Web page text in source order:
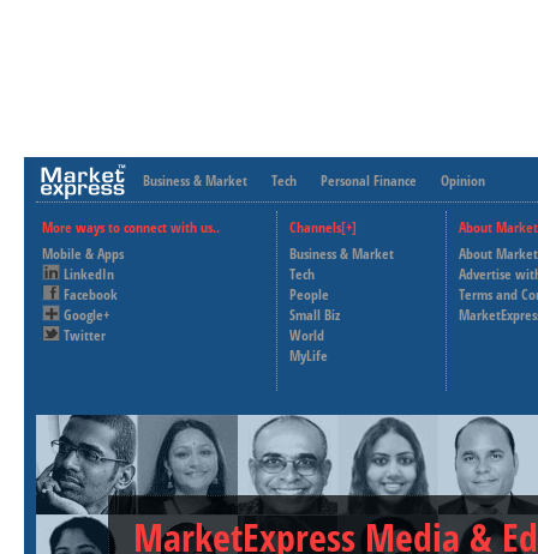
Business & Market Tech Personal Finance Opinion
More ways to connect with us..
Mobile & Apps
LinkedIn
Facebook
Google+
Twitter
Channels[+]
Business & Market
Tech
People
Small Biz
World
MyLife
About
About
Advertise
Terms and
MarketExpress Media &